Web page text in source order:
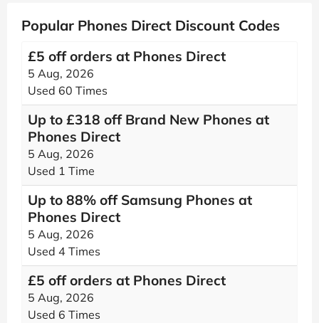
Popular Phones Direct Discount Codes
£5 off orders at Phones Direct
5 Aug, 2026
Used 60 Times
Up to £318 off Brand New Phones at
Phones Direct
5 Aug, 2026
Used 1 Time
Up to 88% off Samsung Phones at
Phones Direct
5 Aug, 2026
Used 4 Times
£5 off orders at Phones Direct
5 Aug, 2026
Used 6 Times